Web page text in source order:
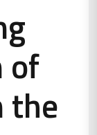
of
the